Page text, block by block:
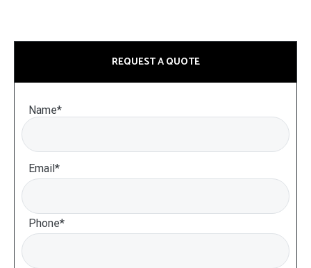
REQUEST A QUOTE
Name*
Email*
Phone*